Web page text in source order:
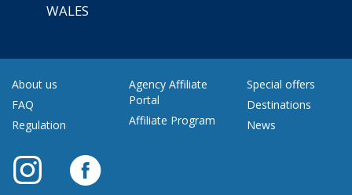
WALES
About us
FAQ
Regulation
Agency Affiliate
Portal
Affiliate Program
Special offers
Destinations
News